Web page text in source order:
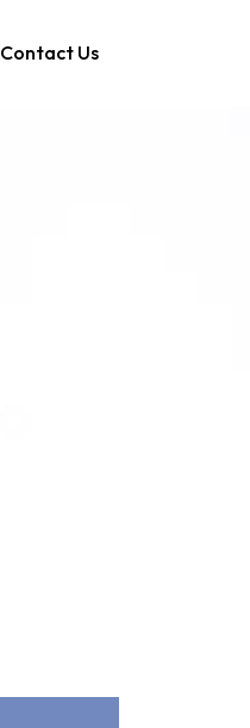
Contact Us